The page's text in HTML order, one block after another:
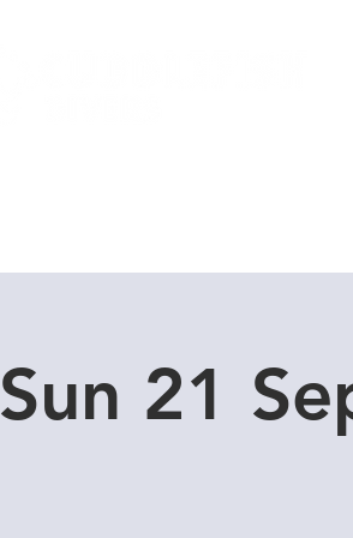
Sun 21